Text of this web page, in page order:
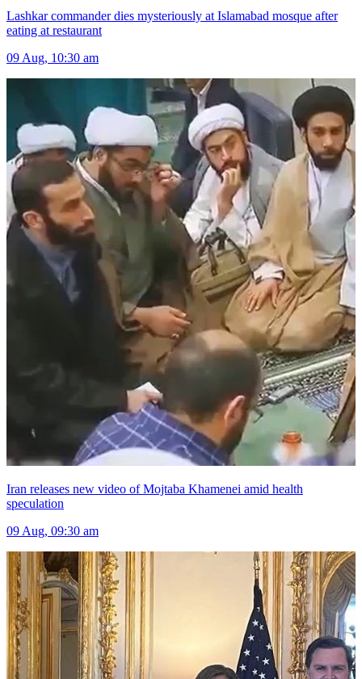
Lashkar commander dies mysteriously at Islamabad mosque after
eating at restaurant
09 Aug, 10:30 am
Iran releases new video of Mojtaba Khamenei amid health
speculation
09 Aug, 09:30 am